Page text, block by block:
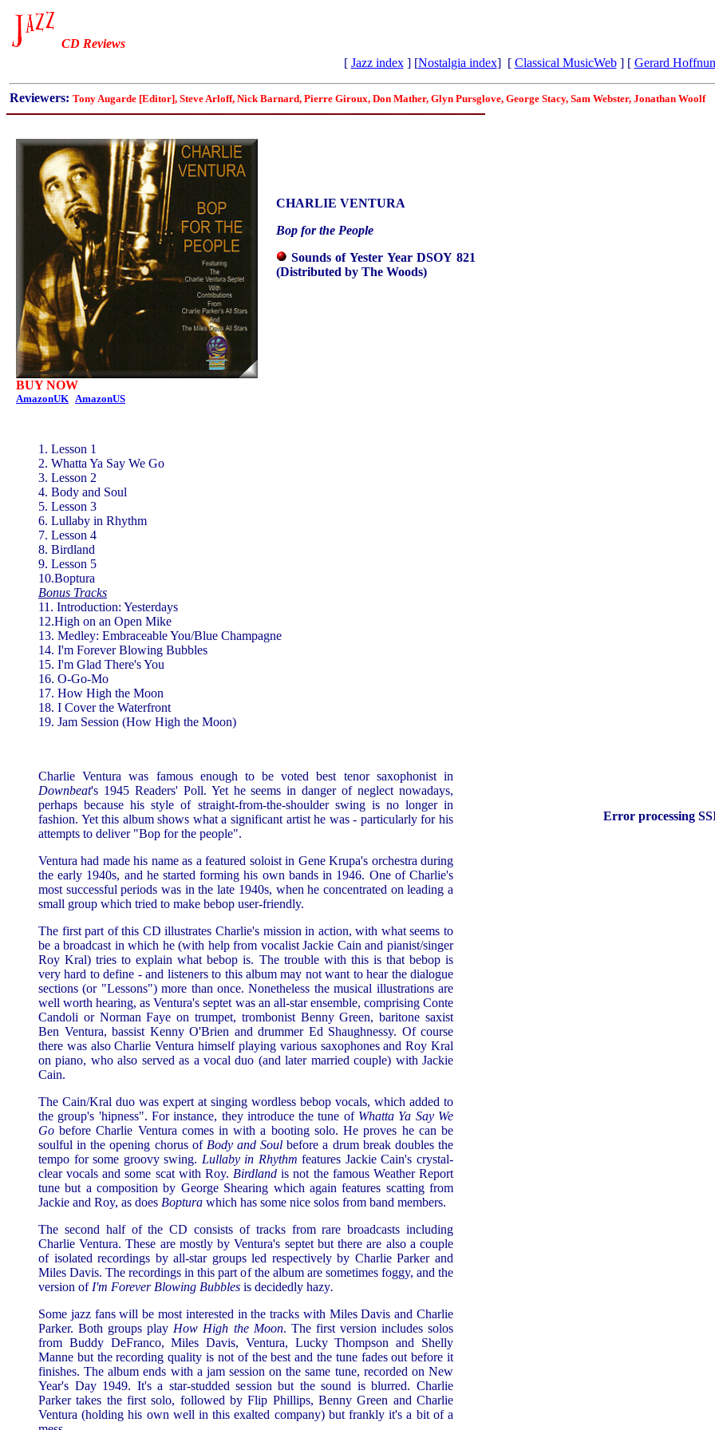
CD Reviews
[ Jazz index] [Nostalgia index] [ Classical MusicWeb] [ Gerard
Reviewers: Tony Augarde [Editor], Steve Arloff, Nick Barnard, Pierre Giroux, Don Mather, Glyn Pursglove, George Stacy, Sam Webster, Jonathan Woolf
BUY NOW
AmazonUK AmazonUS
CHARLIE VENTURA
Bop for the People
Sounds of Yester Year DSOY 821
(Distributed by The Woods)
1. Lesson 1
2. Whatta Ya Say We Go
3. Lesson 2
4. Body and Soul
5. Lesson 3
6. Lullaby in Rhythm
7. Lesson 4
8. Birdland
9. Lesson 5
10.Boptura
Bonus Tracks
11. Introduction: Yesterdays
12.High on an Open Mike
13. Medley: Embraceable You/Blue Champagne
14. I'm Forever Blowing Bubbles
15. I'm Glad There's You
16. O-Go-Mo
17. How High the Moon
18. I Cover the Waterfront
19. Jam Session (How High the Moon)
Charlie Ventura was famous enough to be voted best tenor saxophonist in
Downbeat's 1945 Readers' Poll. Yet he seems in danger of neglect nowadays,
perhaps because his style of straight-from-the-shoulder swing is no longer in
fashion. Yet this album shows what a significant artist he was - particularly for his
attempts to deliver "Bop for the people".
Ventura had made his name as a featured soloist in Gene Krupa's orchestra during
the early 1940s, and he started forming his own bands in 1946. One of Charlie's
most successful periods was in the late 1940s, when he concentrated on leading a
small group which tried to make bebop user-friendly.
The first part of this CD illustrates Charlie's mission in action, with what seems to
be a broadcast in which he (with help from vocalist Jackie Cain and pianist/singer
Roy Kral) tries to explain what bebop is. The trouble with this is that bebop is
very hard to define - and listeners to this album may not want to hear the dialogue
sections (or "Lessons") more than once. Nonetheless the musical illustrations are
well worth hearing, as Ventura's septet was an all-star ensemble, comprising Conte
Candoli or Norman Faye on trumpet, trombonist Benny Green, baritone saxist
Ben Ventura, bassist Kenny O'Brien and drummer Ed Shaughnessy. Of course
there was also Charlie Ventura himself playing various saxophones and Roy Kral
on piano, who also served as a vocal duo (and later married couple) with Jackie
Cain.
The Cain/Kral duo was expert at singing wordless bebop vocals, which added to
the group's 'hipness". For instance, they introduce the tune of Whatta Ya Say We
Go before Charlie Ventura comes in with a booting solo. He proves he can be
soulful in the opening chorus of Body and Soul before a drum break doubles the
tempo for some groovy swing. Lullaby in Rhythm features Jackie Cain's crystal-
clear vocals and some scat with Roy. Birdland is not the famous Weather Report
tune but a composition by George Shearing which again features scatting from
Jackie and Roy, as does Boptura which has some nice solos from band members.
The second half of the CD consists of tracks from rare broadcasts including
Charlie Ventura. These are mostly by Ventura's septet but there are also a couple
of isolated recordings by all-star groups led respectively by Charlie Parker and
Miles Davis. The recordings in this part of the album are sometimes foggy, and the
version of I'm Forever Blowing Bubbles is decidedly hazy.
Some jazz fans will be most interested in the tracks with Miles Davis and Charlie
Parker. Both groups play How High the Moon. The first version includes solos
from Buddy DeFranco, Miles Davis, Ventura, Lucky Thompson and Shelly
Manne but the recording quality is not of the best and the tune fades out before it
finishes. The album ends with a jam session on the same tune, recorded on New
Year's Day 1949. It's a star-studded session but the sound is blurred. Charlie
Parker takes the first solo, followed by Flip Phillips, Benny Green and Charlie
Ventura (holding his own well in this exalted company) but frankly it's a bit of a
Error processing